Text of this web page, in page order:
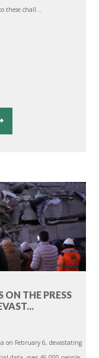
these chall...
THE PRESS
on February 6, devastating